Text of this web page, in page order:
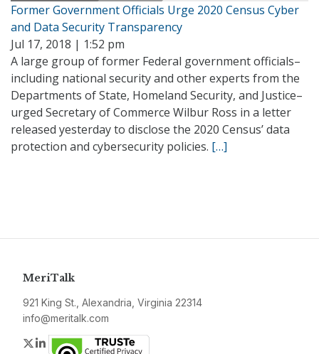
Former Government Officials Urge 2020 Census Cyber
and Data Security Transparency
Jul 17, 2018 | 1:52 pm
A large group of former Federal government officials–
including national security and other experts from the
Departments of State, Homeland Security, and Justice–
urged Secretary of Commerce Wilbur Ross in a letter
released yesterday to disclose the 2020 Census’ data
protection and cybersecurity policies. […]
MeriTalk
921 King St., Alexandria, Virginia 22314
info@meritalk.com
Twitter
LinkedIn